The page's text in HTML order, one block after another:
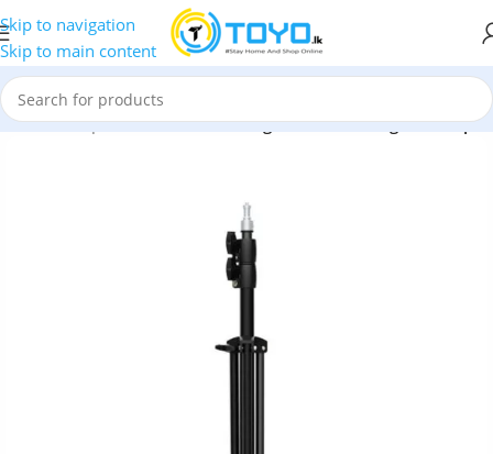
Skip to navigation
Skip to main content
»Tripods»Baseus 360 Degree AI Following Shot Tripod